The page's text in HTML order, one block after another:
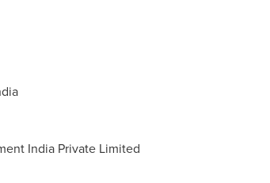
India Private Limited